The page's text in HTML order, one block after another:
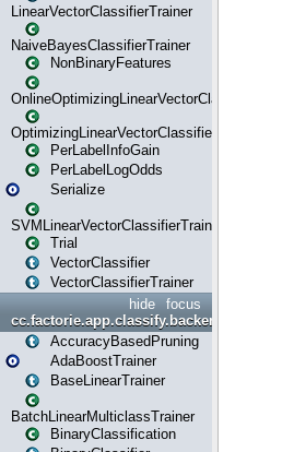
LinearVectorClassifierTrainer
NaiveBayesClassifierTrainer
NonBinaryFeatures
OnlineOptimizingLinearVectorClassifierTrainer
OptimizingLinearVectorClassifierTrainer
PerLabelInfoGain
PerLabelLogOdds
Serialize
SVMLinearVectorClassifierTrainer
Trial
VectorClassifier
VectorClassifierTrainer
focus
hide
cc.factorie.app.classify.backend
AccuracyBasedPruning
AdaBoostTrainer
BaseLinearTrainer
BatchLinearMulticlassTrainer
BinaryClassification